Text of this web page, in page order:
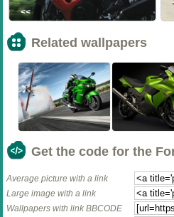
<<
Related wallpapers
Get the code for the
Average picture with a link
Large image with a link
Wallpapers with link BBCODE